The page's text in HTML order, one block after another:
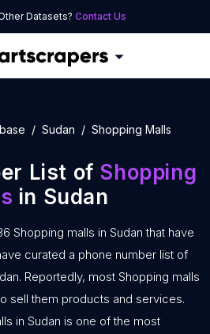
Datasets? Contact Us
Sudan Shopping Malls
List of Shopping
in Sudan
Shopping malls in Sudan that have
curated a phone number list of
Reportedly, most Shopping malls
sell them products and services.
in Sudan is one of the most